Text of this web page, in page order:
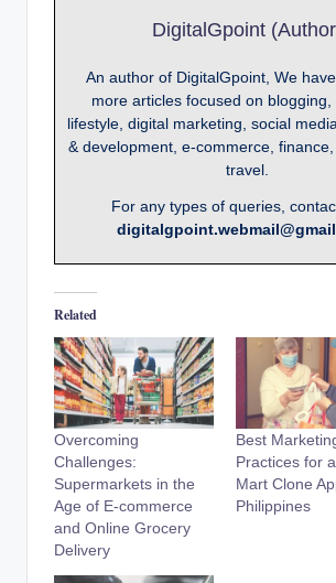
DigitalGpoint
An author of DigitalGpoint, We
more articles focused on blogging,
lifestyle, digital marketing, social
& development, e-commerce, finance,
travel.
For any types of queries,
Related
Overcoming
Challenges:
Supermarkets in the
Age of E-commerce
and Online Grocery
Delivery
Best
Practices for
Mart Clone
Philippines